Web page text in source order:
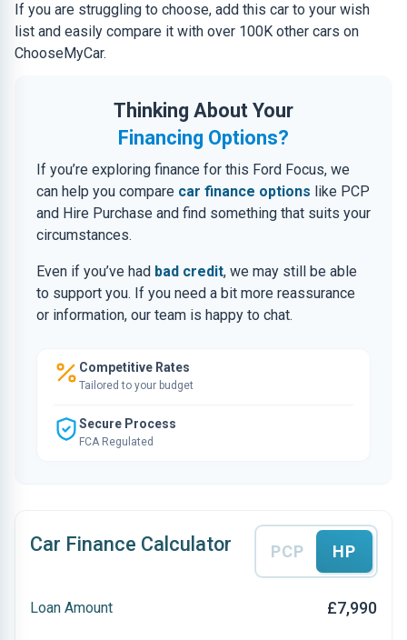
If you are struggling to choose, add this car to your wish
list and easily compare it with over 100K other cars on
ChooseMyCar.
Thinking About Your
Financing Options?
If you’re exploring finance for this Ford Focus, we
can help you compare car finance options like PCP
and Hire Purchase and find something that suits your
circumstances.
Even if you’ve had bad credit, we may still be able
to support you. If you need a bit more reassurance
or information, our team is happy to chat.
Competitive Rates
Tailored to your budget
Secure Process
FCA Regulated
Car Finance Calculator PCP HP
Loan Amount £7,990